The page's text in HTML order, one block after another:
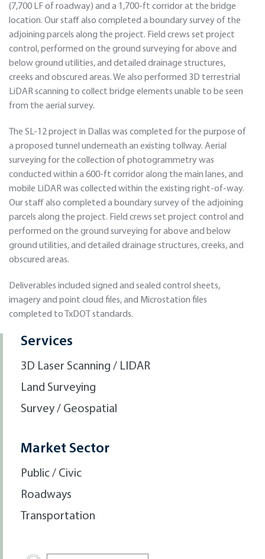
(7,700 LF of roadway) and a 1,700-ft corridor at the bridge
location. Our staff also completed a boundary survey of the
adjoining parcels along the project. Field crews set project
control, performed on the ground surveying for above and
below ground utilities, and detailed drainage structures,
creeks and obscured areas. We also performed 3D terrestrial
LiDAR scanning to collect bridge elements unable to be seen
from the aerial survey.
The SL-12 project in Dallas was completed for the purpose of
a proposed tunnel underneath an existing tollway. Aerial
surveying for the collection of photogrammetry was
conducted within a 600-ft corridor along the main lanes, and
mobile LiDAR was collected within the existing right-of-way.
Our staff also completed a boundary survey of the adjoining
parcels along the project. Field crews set project control and
performed on the ground surveying for above and below
ground utilities, and detailed drainage structures, creeks, and
obscured areas.
Deliverables included signed and sealed control sheets,
imagery and point cloud files, and Microstation files
completed to TxDOT standards.
Services
3D Laser Scanning / LIDAR
Land Surveying
Survey / Geospatial
Market Sector
Public / Civic
Roadways
Transportation